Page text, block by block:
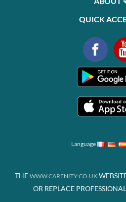
QUICK
Language
THE WWW.CARENITY.CO.UK
OR REPLACE